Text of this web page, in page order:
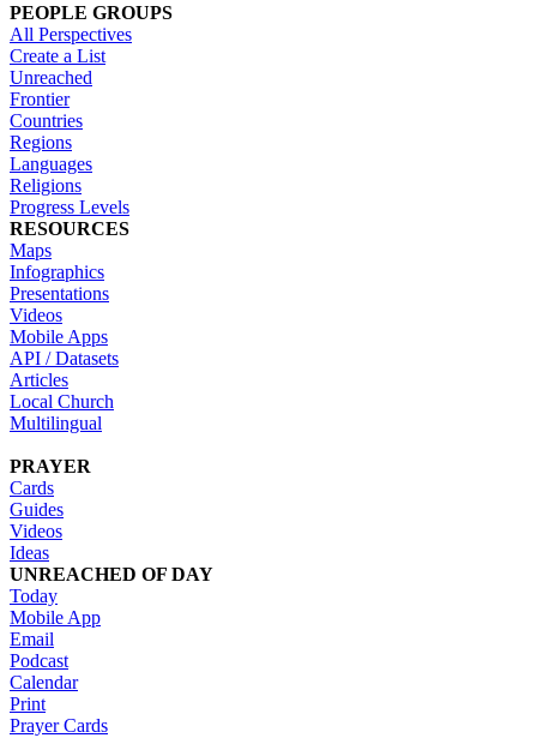
PEOPLE GROUPS
All Perspectives
Create a List
Unreached
Frontier
Countries
Regions
Languages
Religions
Progress Levels
RESOURCES
Maps
Infographics
Presentations
Videos
Mobile Apps
API / Datasets
Articles
Local Church
Multilingual
PRAYER
Cards
Guides
Videos
Ideas
UNREACHED OF DAY
Today
Mobile App
Email
Podcast
Calendar
Print
Prayer Cards